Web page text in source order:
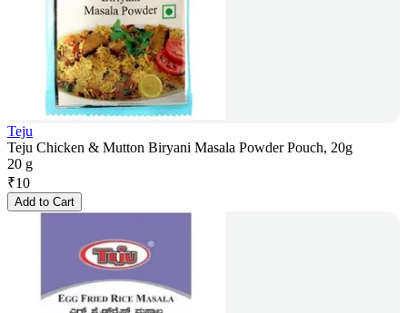
Teju
Teju Chicken & Mutton Biryani Masala Powder Pouch, 20g
20 g
₹10
Add to Cart